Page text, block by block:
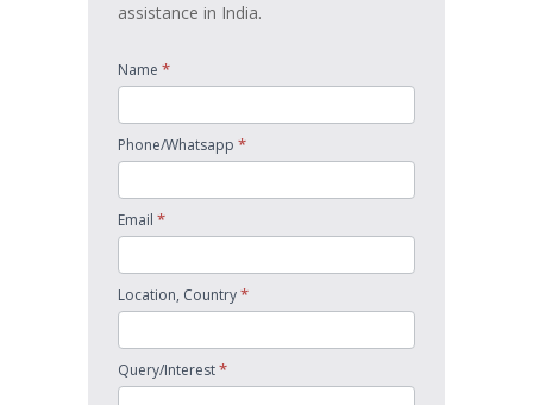
assistance in India.
Name *
Phone/Whatsapp *
Email *
Location, Country*
Query/Interest*